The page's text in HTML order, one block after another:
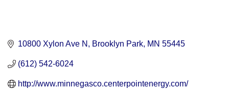
10800 Xylon Ave N Brooklyn Park MN 55445
(612) 542-6024
http://www.minnegasco.centerpointenergy.com/